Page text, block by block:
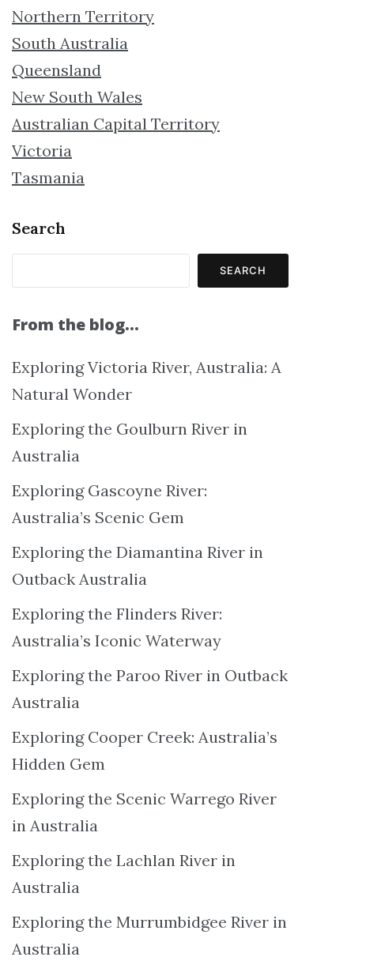
Northern Territory
South Australia
Queensland
New South Wales
Australian Capital Territory
Victoria
Tasmania
Search
SEARCH
From the blog…
Exploring Victoria River, Australia: A
Natural Wonder
Exploring the Goulburn River in
Australia
Exploring Gascoyne River:
Australia’s Scenic Gem
Exploring the Diamantina River in
Outback Australia
Exploring the Flinders River:
Australia’s Iconic Waterway
Exploring the Paroo River in Outback
Australia
Exploring Cooper Creek: Australia’s
Hidden Gem
Exploring the Scenic Warrego River
in Australia
Exploring the Lachlan River in
Australia
Exploring the Murrumbidgee River in
Australia